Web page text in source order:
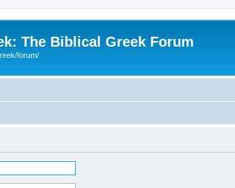
The Biblical Greek Forum
forum/